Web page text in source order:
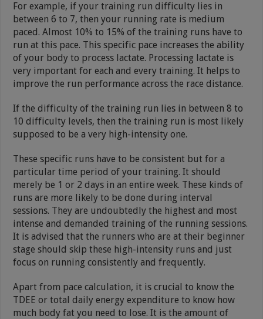
For example, if your training run difficulty lies in
between 6 to 7, then your running rate is medium
paced. Almost 10% to 15% of the training runs have to
run at this pace. This specific pace increases the ability
of your body to process lactate. Processing lactate is
very important for each and every training. It helps to
improve the run performance across the race distance.
If the difficulty of the training run lies in between 8 to
10 difficulty levels, then the training run is most likely
supposed to be a very high-intensity one.
These specific runs have to be consistent but for a
particular time period of your training. It should
merely be 1 or 2 days in an entire week. These kinds of
runs are more likely to be done during interval
sessions. They are undoubtedly the highest and most
intense and demanded training of the running sessions.
It is advised that the runners who are at their beginner
stage should skip these high-intensity runs and just
focus on running consistently and frequently.
Apart from pace calculation, it is crucial to know the
TDEE or total daily energy expenditure to know how
much body fat you need to lose. It is the amount of